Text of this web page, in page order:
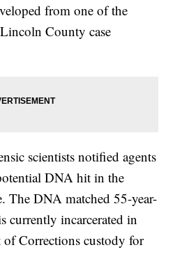
from one of the
County case
scientists notified agents
DNA hit in the
The DNA matched 55-year-
currently incarcerated in
Corrections custody for